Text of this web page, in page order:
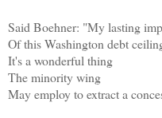
Said Boehner: "My lasting
Of this Washington debt
It's a wonderful thing
The minority wing
May employ to extract a